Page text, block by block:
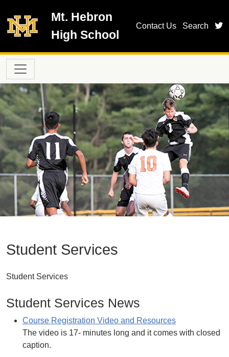
Mt. Hebron
High School
Contact Us Search
Main navigation
Student Services
Student Services
Student Services News
Course Registration Video and Resources
The video is 17- minutes long and it comes with closed
caption.